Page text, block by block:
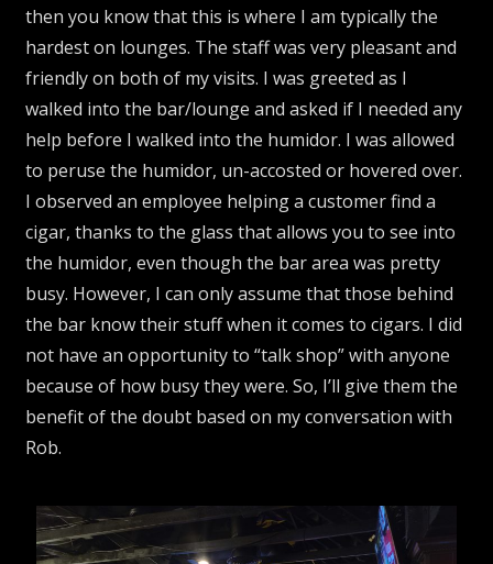
then you know that this is where I am typically the
hardest on lounges. The staff was very pleasant and
friendly on both of my visits. I was greeted as I
walked into the bar/lounge and asked if I needed any
help before I walked into the humidor. I was allowed
to peruse the humidor, un-accosted or hovered over.
I observed an employee helping a customer find a
cigar, thanks to the glass that allows you to see into
the humidor, even though the bar area was pretty
busy. However, I can only assume that those behind
the bar know their stuff when it comes to cigars. I did
not have an opportunity to “talk shop” with anyone
because of how busy they were. So, I’ll give them the
benefit of the doubt based on my conversation with
Rob.